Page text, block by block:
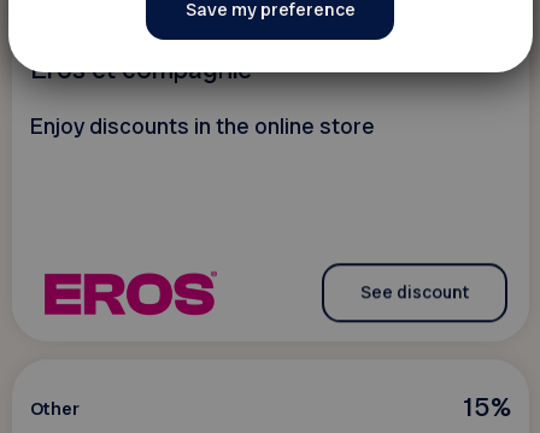
Eros et compagnie
Enjoy discounts in the online store
See discount
15%
Other